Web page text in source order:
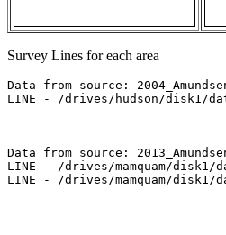
Survey Lines for each area
Data from source:
LINE - /drives/hudson/disk1/
Data from source:
LINE - /drives/mamquam/disk1/
LINE - /drives/mamquam/disk1/